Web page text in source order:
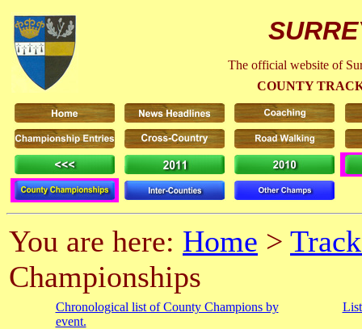
The official website of
COUNTY
You are here: Home >
Championships
Chronological list of County Champions by
event.